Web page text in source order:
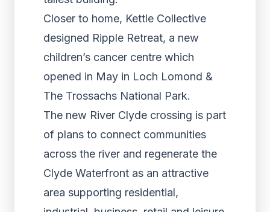
Closer to home, Kettle Collective
designed Ripple Retreat, a new
children’s cancer centre which
opened in May in Loch Lomond &
The Trossachs National Park.
The new River Clyde crossing is part
of plans to connect communities
across the river and regenerate the
Clyde Waterfront as an attractive
area supporting residential,